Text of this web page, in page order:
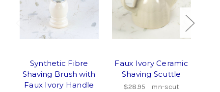
Synthetic Fibre
Shaving Brush with
Faux Ivory Handle
Faux Ivory Ceramic
Shaving Scuttle
$28.95 mn-scut